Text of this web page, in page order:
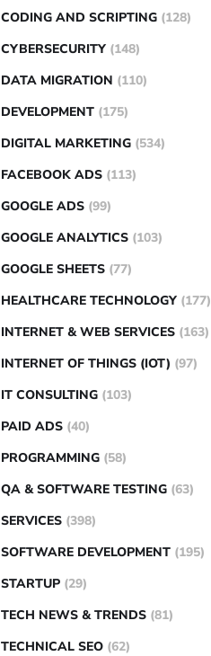
CODING AND SCRIPTING (128)
CYBERSECURITY (148)
DATA MIGRATION (110)
DEVELOPMENT (175)
DIGITAL MARKETING (534)
FACEBOOK ADS (113)
GOOGLE ADS (99)
GOOGLE ANALYTICS (103)
GOOGLE SHEETS (77)
HEALTHCARE TECHNOLOGY (177)
INTERNET & WEB SERVICES (163)
INTERNET OF THINGS (IOT) (97)
IT CONSULTING (103)
PAID ADS (40)
PROGRAMMING (58)
QA & SOFTWARE TESTING (63)
SERVICES (398)
SOFTWARE DEVELOPMENT (195)
STARTUP (29)
TECH NEWS & TRENDS (81)
TECHNICAL SEO (62)